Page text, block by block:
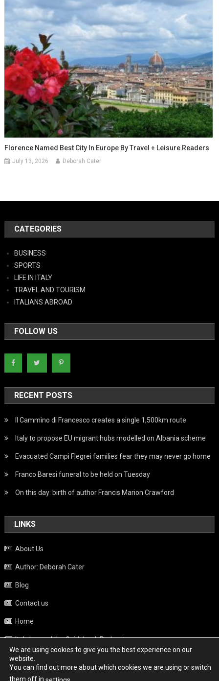
Florence Named Best City In Europe By Travel + Leisure Readers
July 13, 2026 Deborah Cater
CATEGORIES
BUSINESS
SPORTS
LIFE IN ITALY
TRAVEL AND TOURISM
ITALIANS ABROAD
FOLLOW US
RECENT POSTS
Il Cammino di Francesco creates a single 1,500km route
Italy to propose EU migrant hubs modelled on Albania scheme
Evacuated Campi Flegrei families fear they may never go home
Franco Baresi funeral to be held on Tuesday
On this day: birth of author Francis Marion Crawford
LINKS
About Us
Author: Deborah Cater
Blog
Contact us
Home
Italy beyond the Guidebook Podcast
Privacy Policy
Weather
We are using cookies to give you the best experience on our
website.
You can find out more about which cookies we are using or switch
them off in